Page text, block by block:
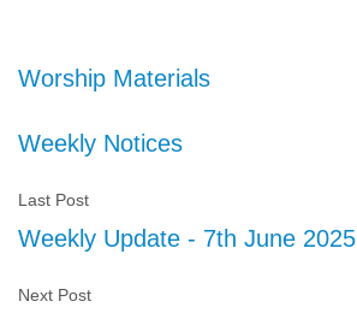
Worship Materials
Weekly Notices
Last Post
Weekly Update - 7th June 2025
Next Post